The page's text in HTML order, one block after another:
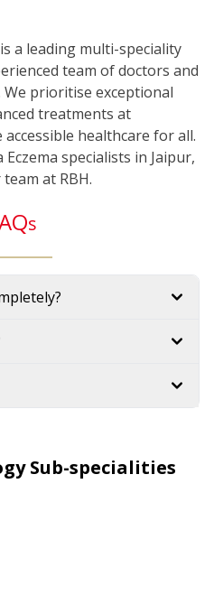
a leading multi-speciality
team of doctors and
prioritise exceptional
treatments at
healthcare for all.
specialists in Jaipur,
at RBH.
s
Sub-specialities